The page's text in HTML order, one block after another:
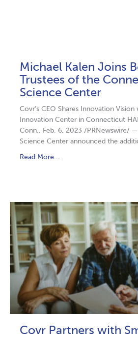
Michael Kalen Joins
Trustees of the
Science Center
Covr’s CEO Shares Innovation Vision
Innovation Center in Connecticut
Conn., Feb. 6, 2023 /PRNewswire/
Science Center announced the
Read More...
Covr Partners with